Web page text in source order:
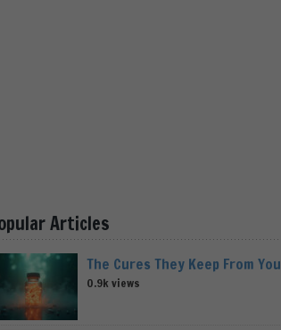
Articles
The Cures They Keep From You
0.9k views